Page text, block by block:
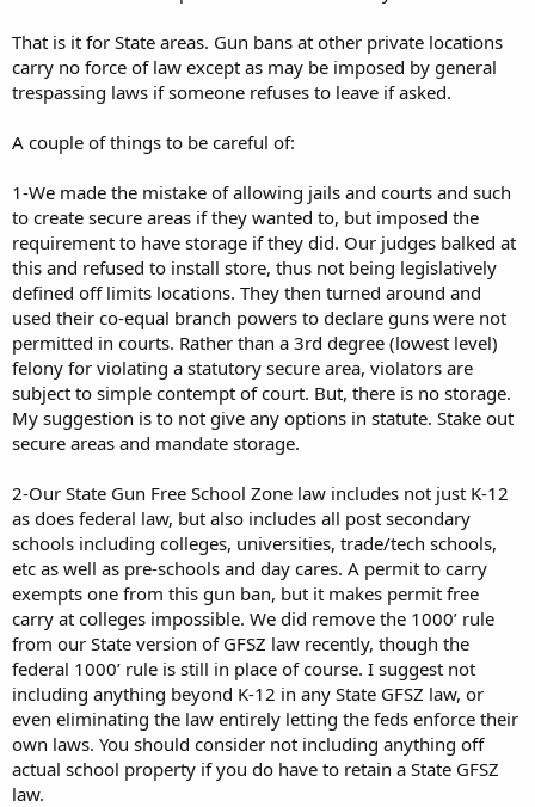
That is it for State areas. Gun bans at other private locations
carry no force of law except as may be imposed by general
trespassing laws if someone refuses to leave if asked.
A couple of things to be careful of:
1-We made the mistake of allowing jails and courts and such
to create secure areas if they wanted to, but imposed the
requirement to have storage if they did. Our judges balked at
this and refused to install store, thus not being legislatively
defined off limits locations. They then turned around and
used their co-equal branch powers to declare guns were not
permitted in courts. Rather than a 3rd degree (lowest level)
felony for violating a statutory secure area, violators are
subject to simple contempt of court. But, there is no storage.
My suggestion is to not give any options in statute. Stake out
secure areas and mandate storage.
2-Our State Gun Free School Zone law includes not just K-12
as does federal law, but also includes all post secondary
schools including colleges, universities, trade/tech schools,
etc as well as pre-schools and day cares. A permit to carry
exempts one from this gun ban, but it makes permit free
carry at colleges impossible. We did remove the 1000’ rule
from our State version of GFSZ law recently, though the
federal 1000’ rule is still in place of course. I suggest not
including anything beyond K-12 in any State GFSZ law, or
even eliminating the law entirely letting the feds enforce their
own laws. You should consider not including anything off
actual school property if you do have to retain a State GFSZ
law.